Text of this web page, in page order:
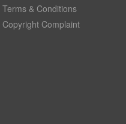
Terms & Conditions
Copyright Complaint